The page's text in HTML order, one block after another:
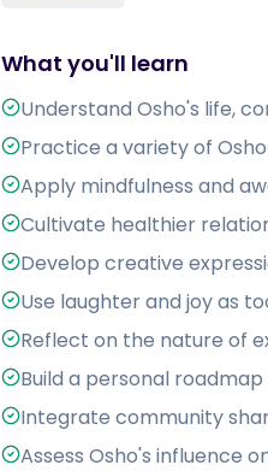
What you'll learn
Understand Osho's life,
Practice a variety of
Apply mindfulness and
Cultivate healthier
Develop creative
Use laughter and joy as
Reflect on the nature of
Build a personal
Integrate community
Assess Osho's influence